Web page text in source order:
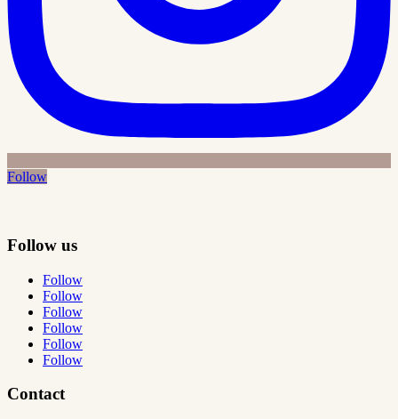
Follow
Follow us
Follow
Follow
Follow
Follow
Follow
Follow
Contact